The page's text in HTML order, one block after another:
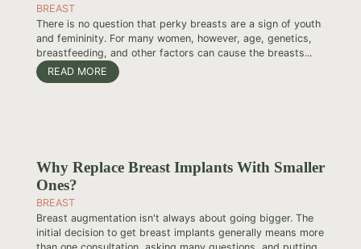
BREAST
There is no question that perky breasts are a sign of youth
and femininity. For many women, however, age, genetics,
breastfeeding, and other factors can cause the breasts...
READ MORE
Why Replace Breast Implants With Smaller
Ones?
BREAST
Breast augmentation isn't always about going bigger. The
initial decision to get breast implants generally means more